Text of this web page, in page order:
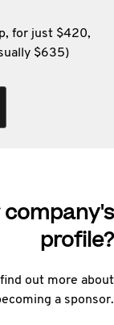
for just $420,
$635)
company's
profile?
out more about
a sponsor.